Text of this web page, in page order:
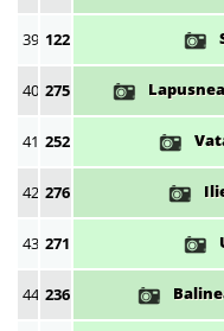
39 122
40 275
41 252
42 276
43 271
44 236